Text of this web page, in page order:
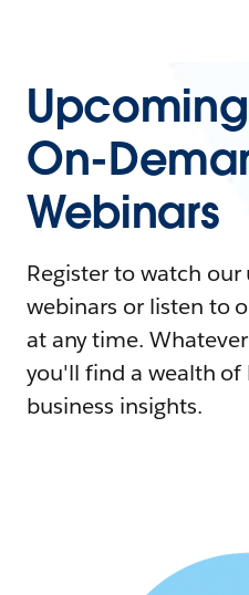
On-
Webinars
Register to watch
webinars or listen to
at any time.
you'll find a wealth of
business insights.